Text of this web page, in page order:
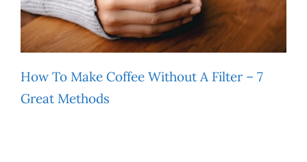
How To Make Coffee Without A Filter – 7
Great Methods